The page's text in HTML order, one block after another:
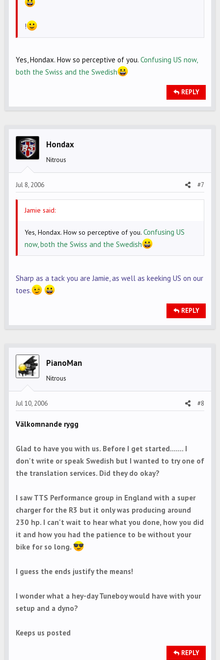
!
Yes, Hondax. How so perceptive of you. Confusing US now,
both the Swiss and the Swedish
REPLY
Hondax
Nitrous
Jul 8, 2006 #7
Jamie said:
Yes, Hondax. How so perceptive of you. Confusing US
now, both the Swiss and the Swedish
Sharp as a tack you are Jamie, as well as keeking US on our
toes.
REPLY
PianoMan
Nitrous
Jul 10, 2006 #8
Välkomnande rygg
Glad to have you with us. Before I get started....... I
don't write or speak Swedish but I wanted to try one of
the translation services. Did they do okay?
I saw TTS Performance group in England with a super
charger for the R3 but it only was producing around
230 hp. I can't wait to hear what you done, how you did
it and how you had the patience to be without your
bike for so long.
I guess the ends justify the means!
I wonder what a hey-day Tuneboy would have with your
setup and a dyno?
Keeps us posted
REPLY